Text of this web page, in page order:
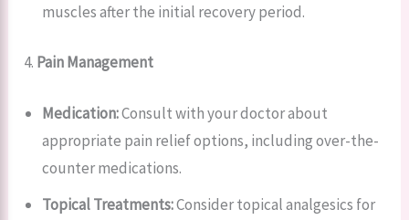
muscles after the initial recovery period.
4. Pain Management
Medication:Consult with your doctor about
appropriate pain relief options, including over-the-
counter medications.
Topical Treatments:Consider topical analgesics for